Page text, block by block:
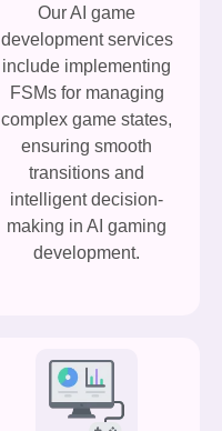
Our AI game
development services
include implementing
FSMs for managing
complex game states,
ensuring smooth
transitions and
intelligent decision-
making in AI gaming
development.